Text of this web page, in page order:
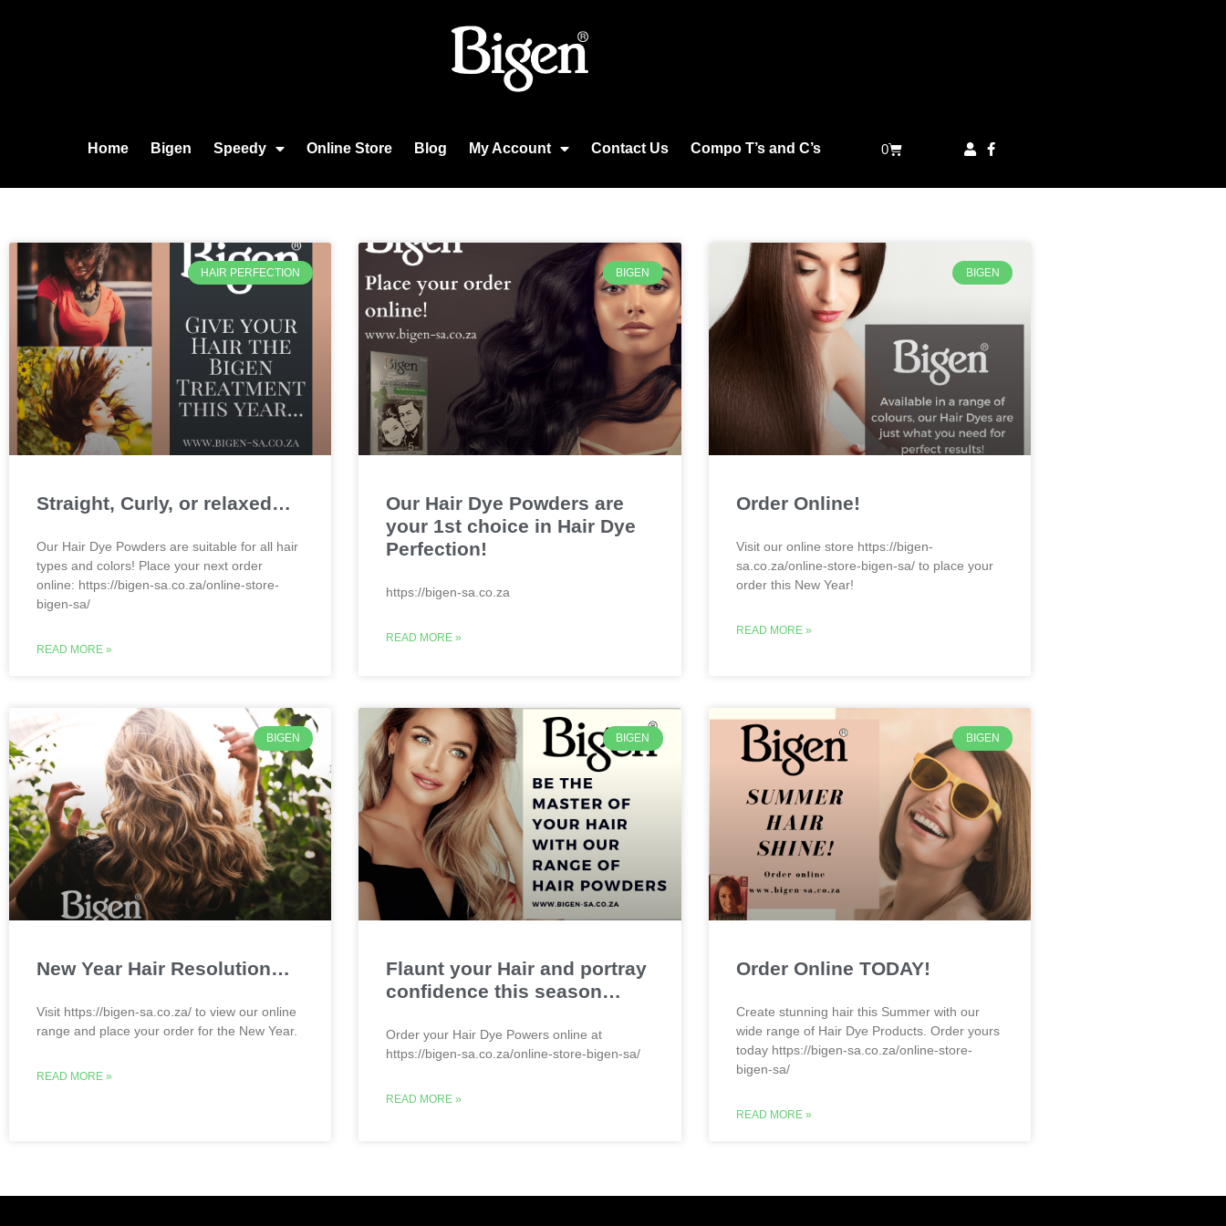
Home Bigen Speedy Online Store Blog My Account Contact Us Compo T’s and C’s 0
HAIR PERFECTION
Straight, Curly, or relaxed…
Our Hair Dye Powders are suitable for all hair
types and colors! Place your next order
online: https://bigen-sa.co.za/online-store-
bigen-sa/
READ MORE »
BIGEN
Our Hair Dye Powders are
your 1st choice in Hair Dye
Perfection!
https://bigen-sa.co.za
READ MORE »
BIGEN
Order Online!
Visit our online store https://bigen-
sa.co.za/online-store-bigen-sa/ to place your
order this New Year!
READ MORE »
BIGEN
New Year Hair Resolution…
Visit https://bigen-sa.co.za/ to view our online
range and place your order for the New Year.
READ MORE »
BIGEN
Flaunt your Hair and portray
confidence this season…
Order your Hair Dye Powers online at
https://bigen-sa.co.za/online-store-bigen-sa/
READ MORE »
BIGEN
Order Online TODAY!
Create stunning hair this Summer with our
wide range of Hair Dye Products. Order yours
today https://bigen-sa.co.za/online-store-
bigen-sa/
READ MORE »